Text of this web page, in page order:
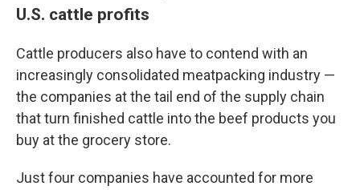
U.S. cattle profits
Cattle producers also have to contend with an
increasingly consolidated meatpacking industry —
the companies at the tail end of the supply chain
that turn finished cattle into the beef products you
buy at the grocery store.
Just four companies have accounted for more